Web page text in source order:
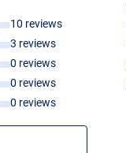
10 reviews
3 reviews
0 reviews
0 reviews
0 reviews